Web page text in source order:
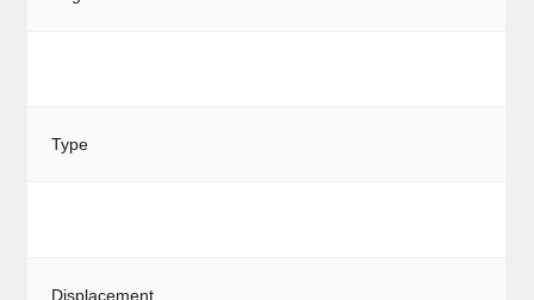
Type
Displacement